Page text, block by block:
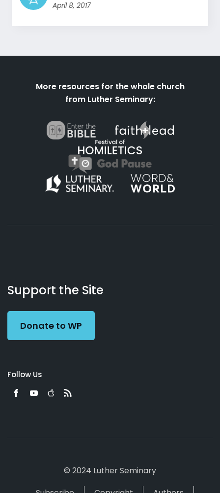
April 8, 2017
More resources for the whole church
from Luther Seminary:
Working
Preacher
Us
Support the Site
Donate to WP
Follow Us
© 2024 Luther Seminary